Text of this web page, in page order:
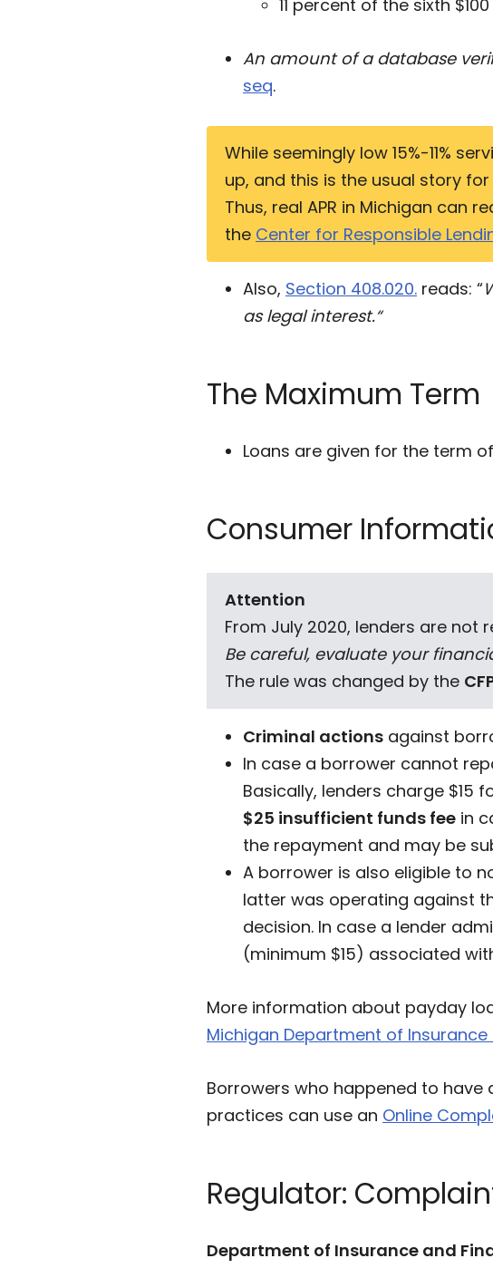
11 percent of the sixth
An amount of a database
seq.
While seemingly low 15%-11%
up, and this is the usual story
Thus, real APR in Michigan can
the Center for Responsible
Also, Section 408.020. reads: “
as legal interest.“
The Maximum Term
Loans are given for the term of
Consumer
Attention
From July 2020, lenders are not
Be careful, evaluate your
The rule was changed by the
Criminal actions against
In case a borrower cannot
Basically, lenders charge $15
$25 insufficient funds fee in
the repayment and may be
A borrower is also eligible to
latter was operating against
decision. In case a lender
(minimum $15) associated
More information about payday
Michigan Department of Insurance
Borrowers who happened to
practices can use an Online
Regulator:
Department of Insurance and